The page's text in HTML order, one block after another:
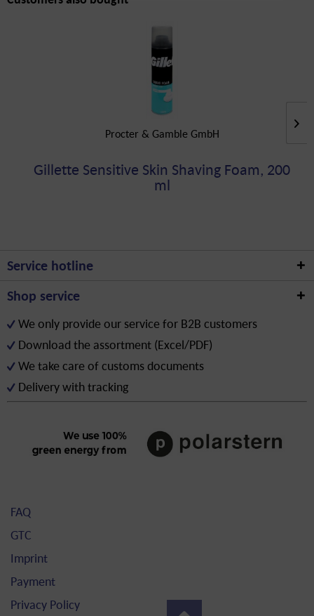
Procter & Gamble GmbH
Gillette Sensitive Skin Shaving Foam, 200
ml
Service hotline
Shop service
We only provide our service for B2B customers
Download the assortment (Excel/PDF)
We take care of customs documents
Delivery with tracking
FAQ
GTC
Imprint
Payment
Privacy Policy